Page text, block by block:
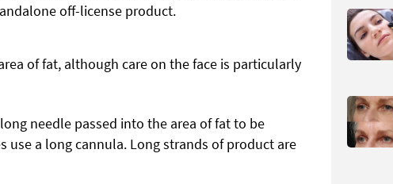
off-license product.
of fat, although care on the face is particularly
needle passed into the area of fat to be
use a long cannula. Long strands of product are